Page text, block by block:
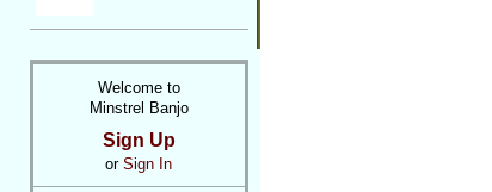
Welcome to
Minstrel Banjo
Sign Up
or Sign In